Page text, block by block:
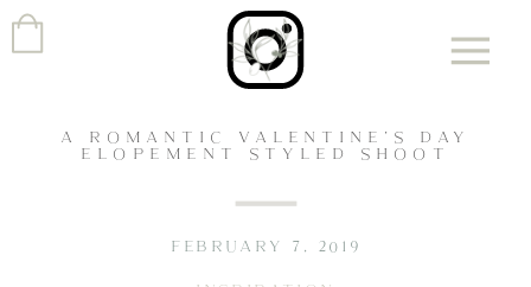
A ROMANTIC VALENTINE’S DAY
ELOPEMENT STYLED SHOOT
FEBRUARY 7, 2019